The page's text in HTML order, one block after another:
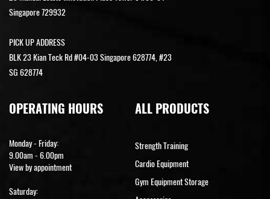
Singapore 729932
PICK UP ADDRESS
BLK 23 Kian Teck Rd #04-03 Singapore 628774, #23
SG 628774
OPERATING HOURS
Monday - Friday:
9.00am - 6.00pm
View by appointment
Saturday:
ALL PRODUCTS
Strength Training
Cardio Equipment
Gym Equipment Storage